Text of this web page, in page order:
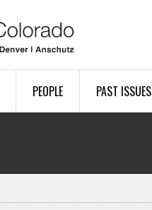
PEOPLE PAST ISSUES